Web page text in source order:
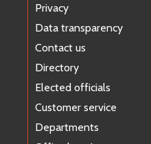
Privacy
Data transparency
Contact us
Directory
Elected officials
Customer service
Departments